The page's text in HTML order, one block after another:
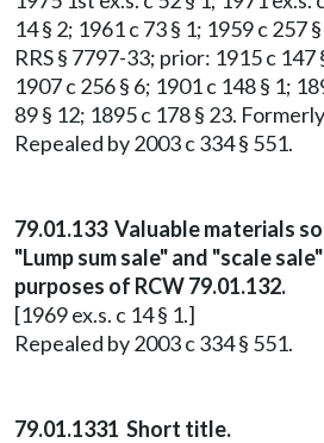
14 § 2; 1961 c 73 § 1; 1959 c 257
RRS § 7797-33; prior: 1915 c 147
1907 c 256 § 6; 1901 c 148 § 1;
89 § 12; 1895 c 178 § 23.
Repealed by 2003 c 334 § 551.
79.01.133 Valuable materials
"Lump sum sale" and "scale
purposes of RCW 79.01.132.
[1969 ex.s. c 14 § 1.]
Repealed by 2003 c 334 § 551.
79.01.1331 Short title.